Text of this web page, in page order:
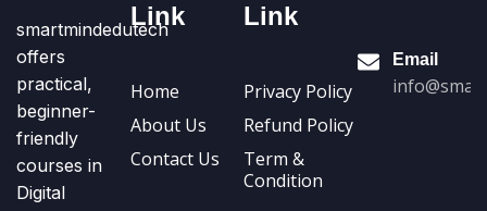
smartmindedutech
offers
practical,
beginner-
friendly
courses in
Digital
Link
Home
About Us
Contact Us
Link
Privacy Policy
Refund Policy
Term &
Condition
Email